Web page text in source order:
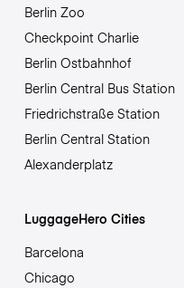
Berlin Zoo
Checkpoint Charlie
Berlin Ostbahnhof
Berlin Central Bus Station
Friedrichstraße Station
Berlin Central Station
Alexanderplatz
LuggageHero Cities
Barcelona
Chicago